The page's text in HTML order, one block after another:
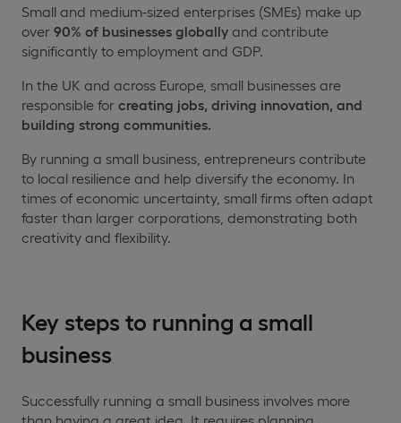
Small and medium-sized enterprises (SMEs) make up
over 90% of businesses globally and contribute
significantly to employment and GDP.
In the UK and across Europe, small businesses are
responsible for creating jobs, driving innovation, and
building strong communities.
By running a small business, entrepreneurs contribute
to local resilience and help diversify the economy. In
times of economic uncertainty, small firms often adapt
faster than larger corporations, demonstrating both
creativity and flexibility.
Key steps to running a small
business
Successfully running a small business involves more
than having a great idea. It requires planning,